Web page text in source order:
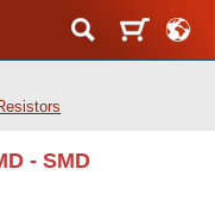
- SMD